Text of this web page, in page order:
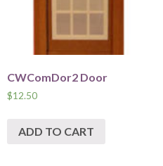
CWComDor2 Door
$12.50
ADD TO CART